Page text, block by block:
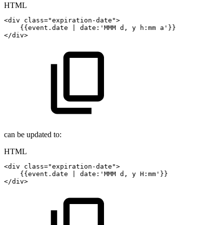
HTML
<div class="expiration-date ">
{{event.date
date:'MMM d, y h:mm a'}}
</div>
can be updated to:
HTML
<div class="expiration-date ">
{{event.date
date:'MMM d, y H:mm'}}
</div>